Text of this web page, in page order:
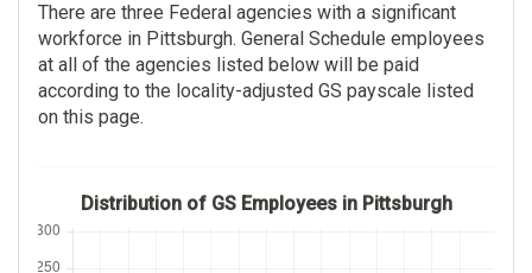
Administration
118
There are three Federal agencies with a significant
workforce in Pittsburgh. General Schedule employees
at all of the agencies listed below will be paid
according to the locality-adjusted GS payscale listed
on this page.
Distribution of GS Employees in Pittsburgh